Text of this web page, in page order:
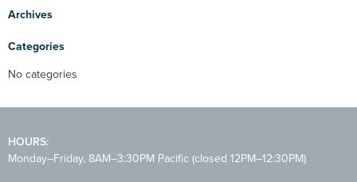
Archives
Categories
No categories
HOURS:
Monday–Friday, 8AM–3:30PM Pacific (closed 12PM–12:30PM)